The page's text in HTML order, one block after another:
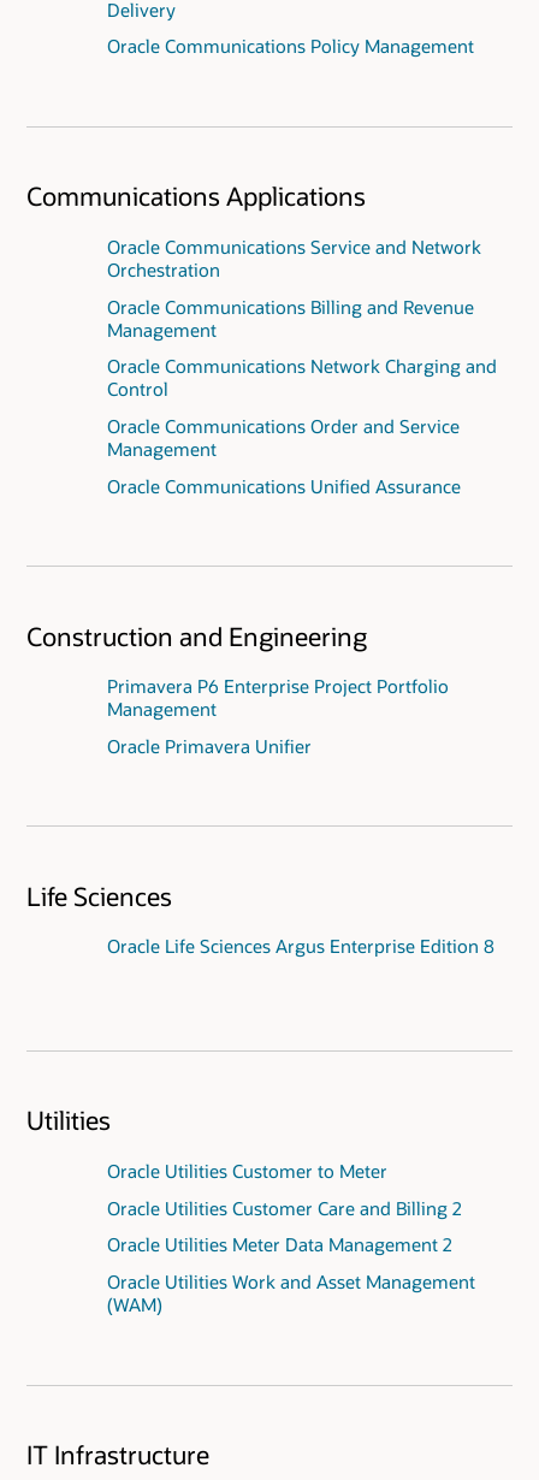
Delivery
Oracle Communications Policy Management
Communications Applications
Oracle Communications Service and Network
Orchestration
Oracle Communications Billing and Revenue
Management
Oracle Communications Network Charging and
Control
Oracle Communications Order and Service
Management
Oracle Communications Unified Assurance
Construction and Engineering
Primavera P6 Enterprise Project Portfolio
Management
Oracle Primavera Unifier
Life Sciences
Oracle Life Sciences Argus Enterprise Edition 8
Utilities
Oracle Utilities Customer to Meter
Oracle Utilities Customer Care and Billing 2
Oracle Utilities Meter Data Management 2
Oracle Utilities Work and Asset Management
(WAM)
IT Infrastructure